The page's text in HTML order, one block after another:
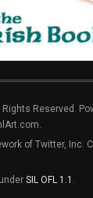
Reserved.
of Twitter, Inc.
SIL OFL 1.1 .